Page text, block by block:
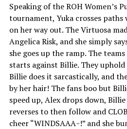
Speaking of the ROH Women’s
tournament, Yuka crosses paths
on her way out. The Virtuosa
Angelica Risk, and she simply
she goes up the ramp. The
starts against Billie. They
Billie does it sarcastically, and
by her hair! The fans boo but
speed up, Alex drops down,
reverses to then follow and
cheer “WINDSAAA~!” and she